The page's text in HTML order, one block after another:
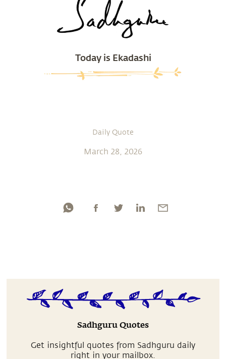
Today is Ekadashi
Daily Quote
March 28, 2026
Sadhguru Quotes
Get insightful quotes from Sadhguru daily
right in your mailbox.